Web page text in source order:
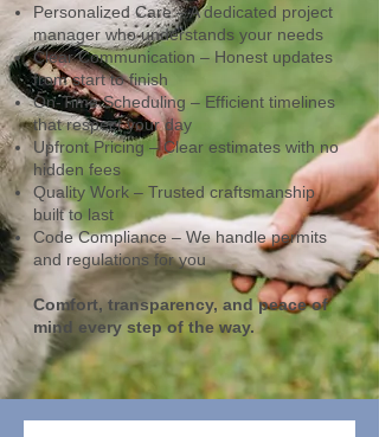
Personalized Care – A dedicated project
manager who understands your needs
Clear Communication – Honest updates
from start to finish
On-Time Scheduling – Efficient timelines
that respect your day
Upfront Pricing – Clear estimates with no
hidden fees
Quality Work – Trusted craftsmanship
built to last
Code Compliance – We handle permits
and regulations for you
Comfort, transparency, and peace of
mind every step of the way.